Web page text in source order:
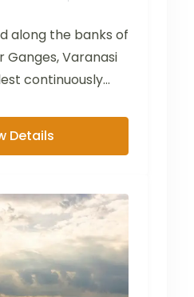
along the banks of
Ganges, Varanasi
continuously
Details